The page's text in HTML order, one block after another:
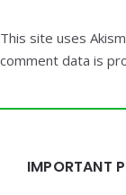
This site uses
comment data is
Widgets
IMPORTANT